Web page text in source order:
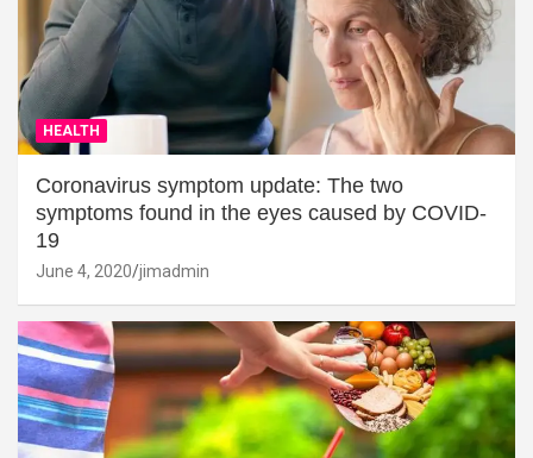
HEALTH
Coronavirus symptom update: The two
symptoms found in the eyes caused by COVID-
19
June 4, 2020 jimadmin